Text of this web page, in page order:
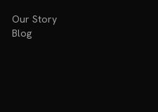
Our Story
Blog